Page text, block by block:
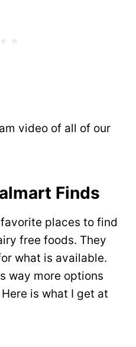
video of all of our
Finds
places to find
free foods. They
what is available.
way more options
is what I get at